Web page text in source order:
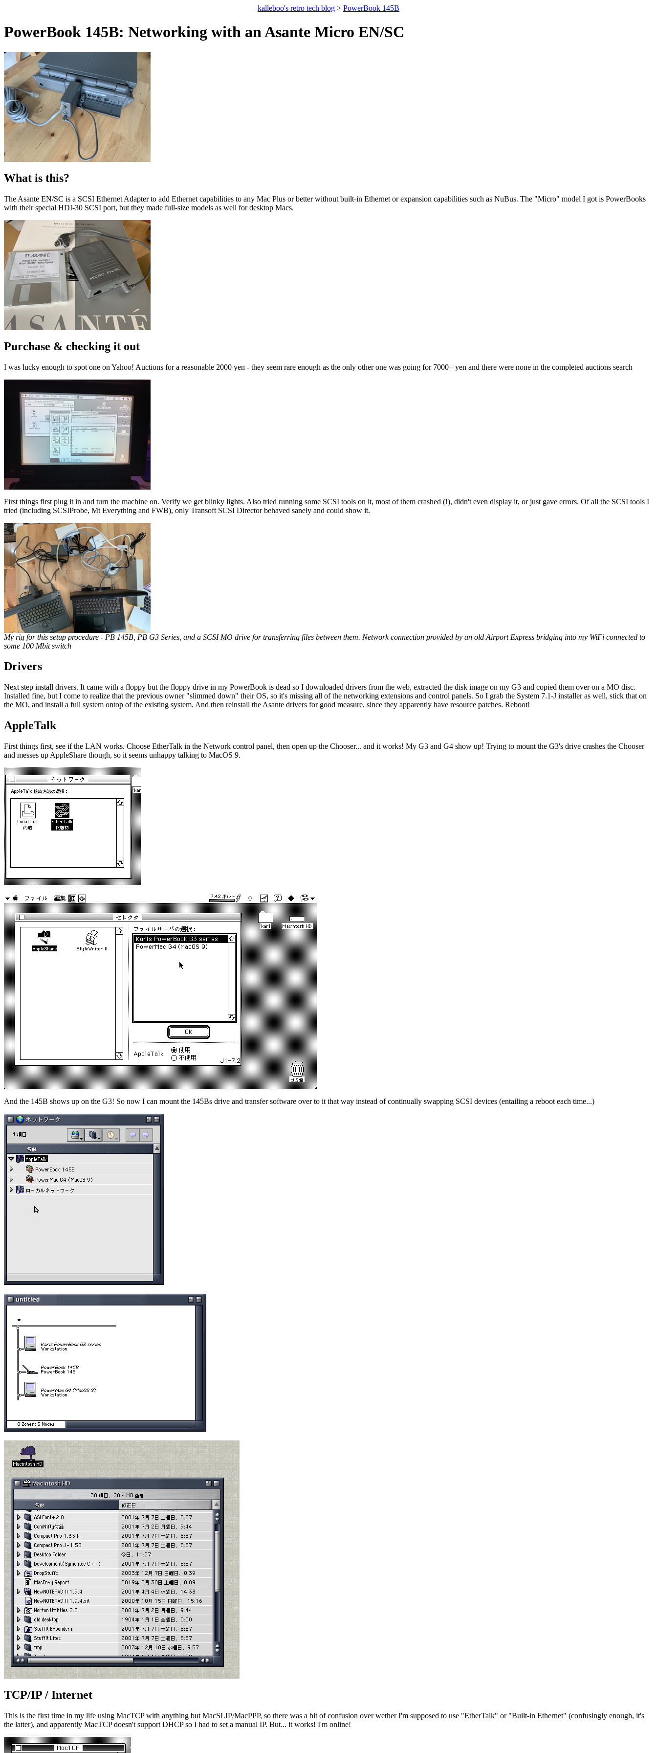
kalleboo's retro tech blog > PowerBook 145B
PowerBook 145B: Networking with an Asante Micro EN/SC
What is this?
The Asante EN/SC is a SCSI Ethernet Adapter to add Ethernet capabilities to any Mac Plus or better without built-in Ethernet or expansion capabilities such as NuBus. The "Micro" model I got is PowerBooks
with their special HDI-30 SCSI port, but they made full-size models as well for desktop Macs.
Purchase & checking it out
I was lucky enough to spot one on Yahoo! Auctions for a reasonable 2000 yen - they seem rare enough as the only other one was going for 7000+ yen and there were none in the completed auctions search
First things first plug it in and turn the machine on. Verify we get blinky lights. Also tried running some SCSI tools on it, most of them crashed (!), didn't even display it, or just gave errors. Of all the SCSI tools I
tried (including SCSIProbe, Mt Everything and FWB), only Transoft SCSI Director behaved sanely and could show it.
My rig for this setup procedure - PB 145B, PB G3 Series, and a SCSI MO drive for transferring files between them. Network connection provided by an old Airport Express bridging into my WiFi connected to
some 100 Mbit switch
Drivers
Next step install drivers. It came with a floppy but the floppy drive in my PowerBook is dead so I downloaded drivers from the web, extracted the disk image on my G3 and copied them over on a MO disc.
Installed fine, but I come to realize that the previous owner "slimmed down" their OS, so it's missing all of the networking extensions and control panels. So I grab the System 7.1-J installer as well, stick that on
the MO, and install a full system ontop of the existing system. And then reinstall the Asante drivers for good measure, since they apparently have resource patches. Reboot!
AppleTalk
First things first, see if the LAN works. Choose EtherTalk in the Network control panel, then open up the Chooser... and it works! My G3 and G4 show up! Trying to mount the G3's drive crashes the Chooser
and messes up AppleShare though, so it seems unhappy talking to MacOS 9.
And the 145B shows up on the G3! So now I can mount the 145Bs drive and transfer software over to it that way instead of continually swapping SCSI devices (entailing a reboot each time...)
TCP/IP / Internet
This is the first time in my life using MacTCP with anything but MacSLIP/MacPPP, so there was a bit of confusion over wether I'm supposed to use "EtherTalk" or "Built-in Ethernet" (confusingly enough, it's
the latter), and apparently MacTCP doesn't support DHCP so I had to set a manual IP. But... it works! I'm online!